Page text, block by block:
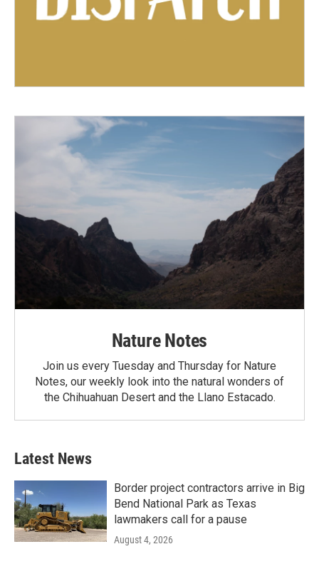
Nature Notes
Join us every Tuesday and Thursday for Nature
Notes, our weekly look into the natural wonders of
the Chihuahuan Desert and the Llano Estacado.
Latest News
Border project contractors arrive in Big
Bend National Park as Texas
lawmakers call for a pause
August 4, 2026